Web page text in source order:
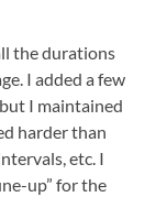
the durations
I added a few
I maintained
harder than
etc. I
up” for the